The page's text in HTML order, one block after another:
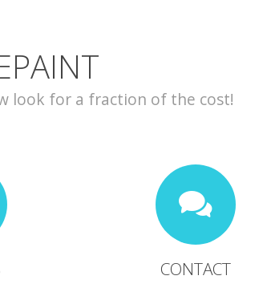
look for a fraction of the cost!
CONTACT